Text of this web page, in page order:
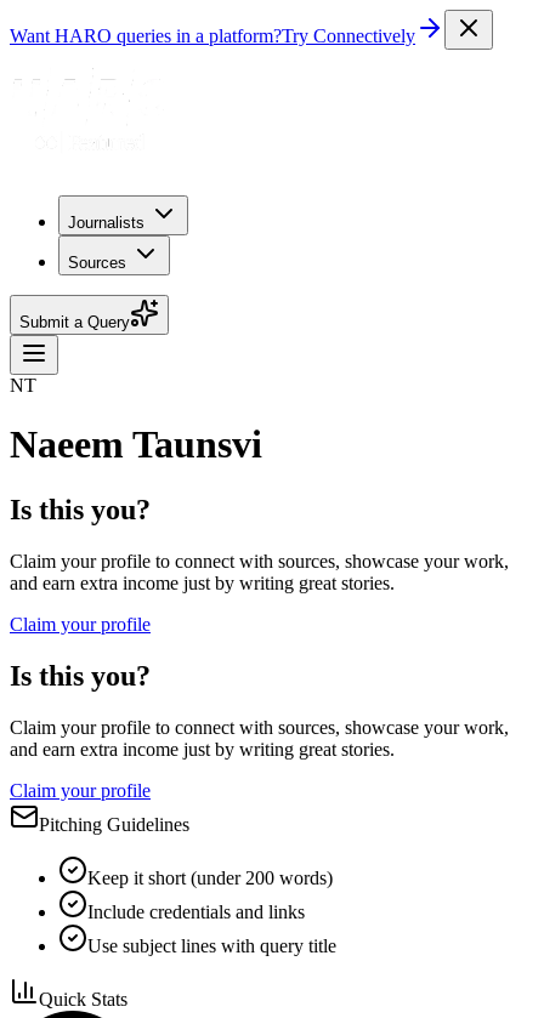
Want HARO queries in a platform?Try Connectively
Journalists
Sources
Submit a Query
NT
Naeem Taunsvi
Is this you?
Claim your profile to connect with sources, showcase your work,
and earn extra income just by writing great stories.
Claim your profile
Is this you?
Claim your profile to connect with sources, showcase your work,
and earn extra income just by writing great stories.
Claim your profile
Pitching Guidelines
Keep it short (under 200 words)
Include credentials and links
Use subject lines with query title
Quick Stats